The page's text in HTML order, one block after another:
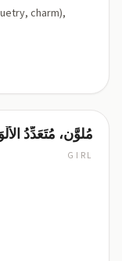
charm),
مُلوَّن، مُتَعَدِّدُ
GIRL